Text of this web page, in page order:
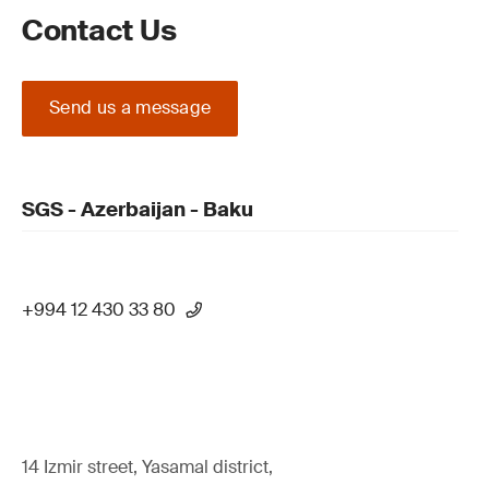
Contact Us
Send us a message
SGS - Azerbaijan - Baku
+994 12 430 33 80
14 Izmir street, Yasamal district,